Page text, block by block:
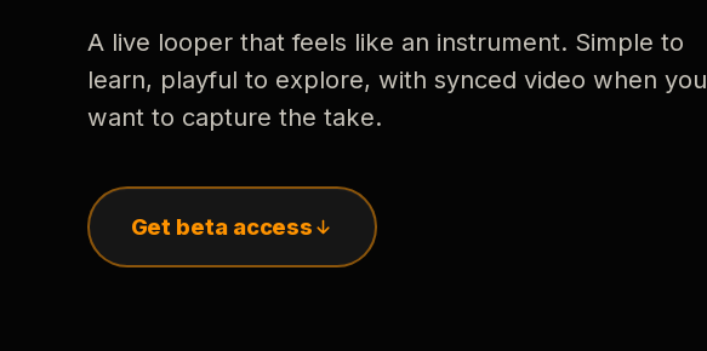
A live looper that feels like an instrument. Simple to
learn, playful to explore, with synced video when you
want to capture the take.
Get beta access